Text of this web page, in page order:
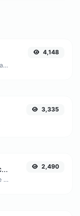
Extract email addresses from any kind of text content.
4,148
3,335
Password strength checker
Make sure your passwords are good enough.
2,490